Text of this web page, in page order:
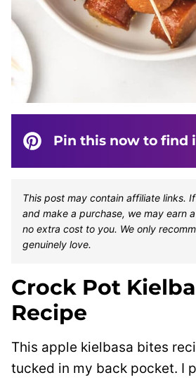
Pin this now to find
This post may contain affiliate links.
and make a purchase, we may earn
no extra cost to you. We only
genuinely love.
Crock Pot
Recipe
This apple kielbasa bites
tucked in my back pocket. I